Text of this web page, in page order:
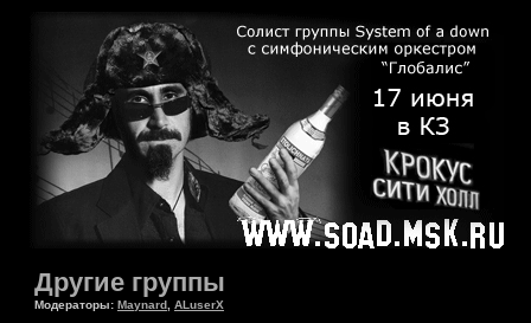
Другие группы
Модераторы: Maynard ALuserX